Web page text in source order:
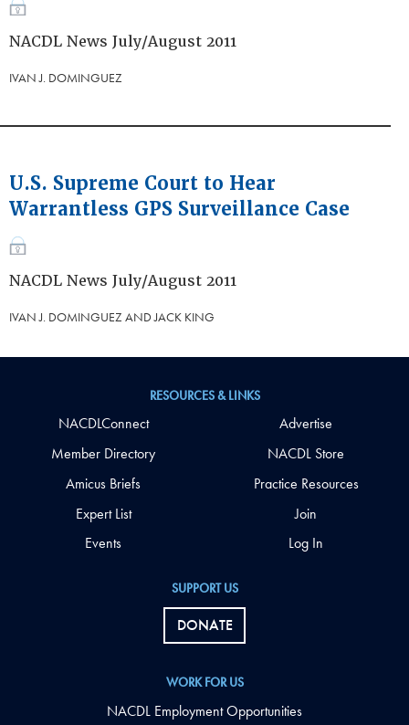
NACDL News July/August 2011
IVAN J. DOMINGUEZ
U.S. Supreme Court to Hear
Warrantless GPS Surveillance Case
NACDL News July/August 2011
IVAN J. DOMINGUEZ AND JACK KING
SUPPORT US
DONATE
WORK FOR US
NACDL Employment Opportunities
RESOURCES & LINKS
NACDLConnect
Member Directory
Amicus Briefs
Expert List
Events
Advertise
NACDL Store
Practice Resources
Join
Log In